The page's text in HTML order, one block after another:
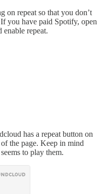
on repeat so that you don’t
you have paid Spotify, open
repeat.
has a repeat button on
the page. Keep in mind
to play them.